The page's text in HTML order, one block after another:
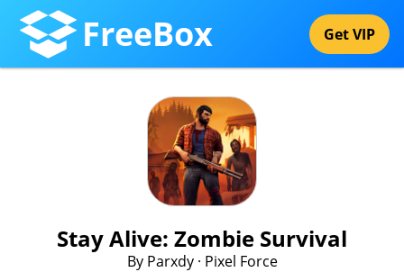
FreeBox Get VIP
Stay Alive: Zombie Survival
By Parxdy · Pixel Force